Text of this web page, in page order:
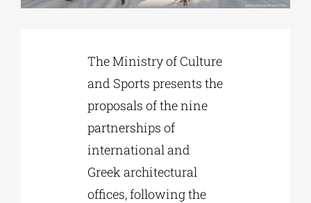
EDUCATIONAL INSTITUTIONS
CULTURAL INSTITUTIONS
The Ministry of Culture
and Sports presents the
proposals of the nine
partnerships of
international and
Greek architectural
offices, following the